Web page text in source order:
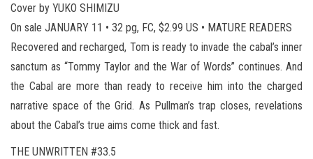
Cover by YUKO SHIMIZU
On sale JANUARY 11 • 32 pg, FC, $2.99 US • MATURE READERS
Recovered and recharged, Tom is ready to invade the cabal’s inner
sanctum as “Tommy Taylor and the War of Words” continues. And
the Cabal are more than ready to receive him into the charged
narrative space of the Grid. As Pullman’s trap closes, revelations
about the Cabal’s true aims come thick and fast.
THE UNWRITTEN #33.5